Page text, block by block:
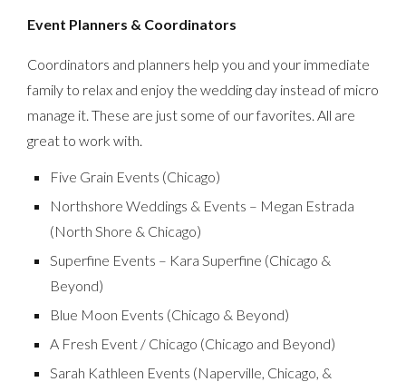
Event Planners & Coordinators
Coordinators and planners help you and your immediate
family to relax and enjoy the wedding day instead of micro
manage it. These are just some of our favorites. All are
great to work with.
Five Grain Events (Chicago)
Northshore Weddings & Events – Megan Estrada
(North Shore & Chicago)
Superfine Events – Kara Superfine (Chicago &
Beyond)
Blue Moon Events (Chicago & Beyond)
A Fresh Event / Chicago (Chicago and Beyond)
Sarah Kathleen Events (Naperville, Chicago, &